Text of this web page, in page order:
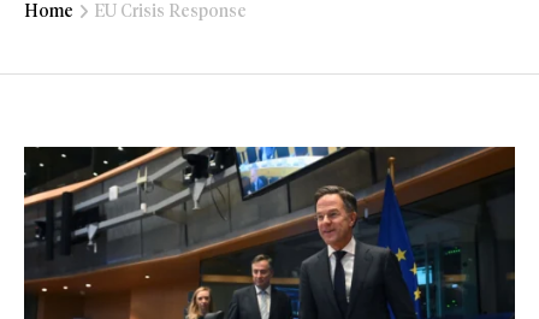
Home EU Crisis Response